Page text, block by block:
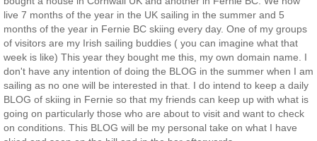
live 7 months of the year in the UK sailing in the summer and 5
months of the year in Fernie BC skiing every day. One of my groups
of visitors are my Irish sailing buddies ( you can imagine what that
week is like) This year they bought me this, my own domain name. I
don't have any intention of doing the BLOG in the summer when I am
sailing as no one will be interested in that. I do intend to keep a daily
BLOG of skiing in Fernie so that my friends can keep up with what is
going on particularly those who are about to visit and want to check
on conditions. This BLOG will be my personal take on what I have